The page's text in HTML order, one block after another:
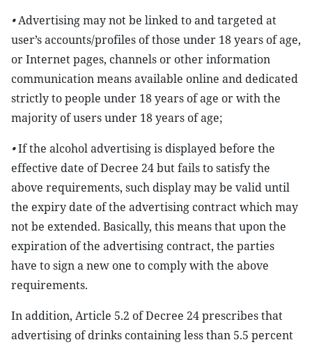
•Advertising may not be linked to and targeted at
user’s accounts/profiles of those under 18 years of age,
or Internet pages, channels or other information
communication means available online and dedicated
strictly to people under 18 years of age or with the
majority of users under 18 years of age;
•If the alcohol advertising is displayed before the
effective date of Decree 24 but fails to satisfy the
above requirements, such display may be valid until
the expiry date of the advertising contract which may
not be extended. Basically, this means that upon the
expiration of the advertising contract, the parties
have to sign a new one to comply with the above
requirements.
In addition, Article 5.2 of Decree 24 prescribes that
advertising of drinks containing less than 5.5 percent